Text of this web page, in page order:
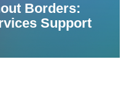
Borders:
Support